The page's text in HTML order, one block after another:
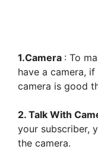
1.Camera : To
have a camera,
camera is good
2. Talk With
your subscriber,
the camera.